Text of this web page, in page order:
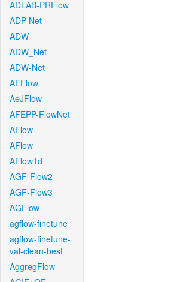
ADLAB-PRFlow
ADP-Net
ADW
ADW_Net
ADW-Net
AEFlow
AeJFlow
AFEPP-FlowNet
AFlow
AFlow
AFlow1d
AGF-Flow2
AGF-Flow3
AGFlow
agflow-finetune
agflow-finetune-
val-clean-best
AggregFlow